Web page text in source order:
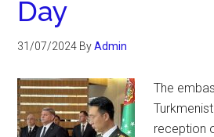
Day
31/07/2024 ByAdmin
The
reception